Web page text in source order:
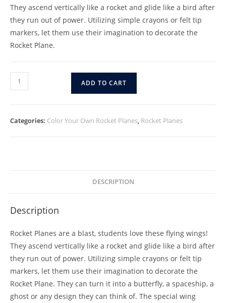
They ascend vertically like a rocket and glide like a bird after
they run out of power. Utilizing simple crayons or felt tip
markers, let them use their imagination to decorate the
Rocket Plane.
ADD TO CART
Categories: Color Your Own Rocket Planes, Rocket Planes
DESCRIPTION
Description
Rocket Planes are a blast, students love these flying wings!
They ascend vertically like a rocket and glide like a bird after
they run out of power. Utilizing simple crayons or felt tip
markers, let them use their imagination to decorate the
Rocket Plane. They can turn it into a butterfly, a spaceship, a
ghost or any design they can think of. The special wing